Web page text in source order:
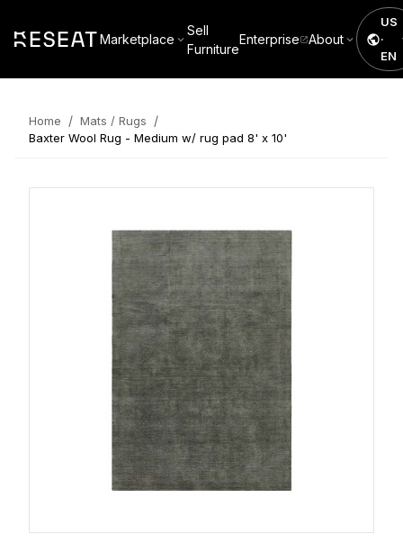
Marketplace
Sell
Furniture
Enterprise About
US
·
EN
Home / Mats / Rugs /
Baxter Wool Rug - Medium w/ rug pad 8' x 10'